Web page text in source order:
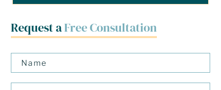
Request aFree Consultation